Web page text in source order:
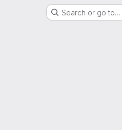
Search or go to…